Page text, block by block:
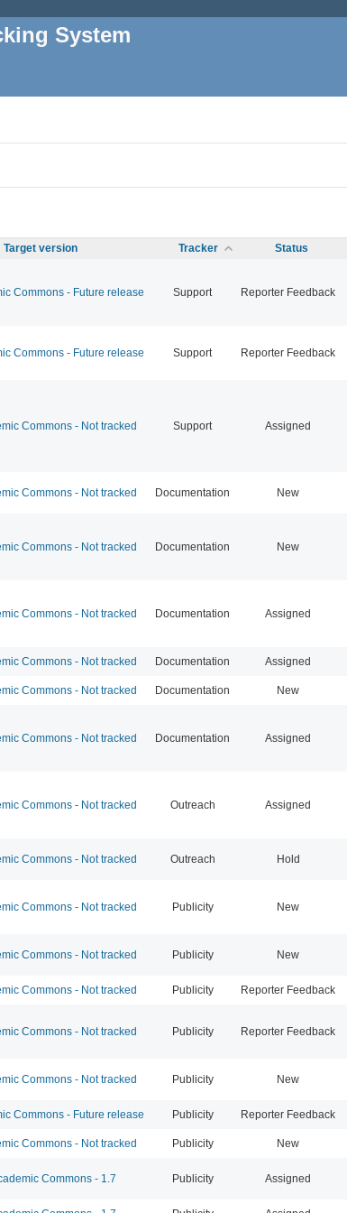
System
Target version Tracker Status
Commons - Future release Support Reporter Feedback
Commons - Future release Support Reporter Feedback
Commons - Not tracked Support Assigned
Commons - Not tracked Documentation New
Commons - Not tracked Documentation New
Commons - Not tracked Documentation Assigned
Commons - Not tracked Documentation Assigned
Commons - Not tracked Documentation New
Commons - Not tracked Documentation Assigned
Commons - Not tracked Outreach Assigned
Commons - Not tracked Outreach Hold
Commons - Not tracked Publicity New
Commons - Not tracked Publicity New
Commons - Not tracked Publicity Reporter Feedback
Commons - Not tracked Publicity Reporter Feedback
Commons - Not tracked Publicity New
Commons - Future release Publicity Reporter Feedback
Commons - Not tracked Publicity New
Commons - 1.7 Publicity Assigned